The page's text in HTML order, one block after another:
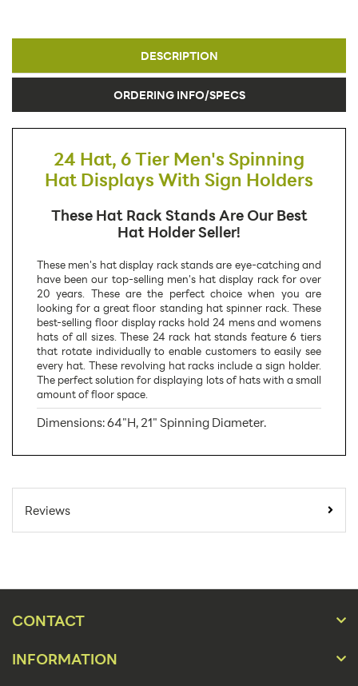
DESCRIPTION
ORDERING INFO/SPECS
24 Hat, 6 Tier Men's Spinning
Hat Displays With Sign Holders
These Hat Rack Stands Are Our Best
Hat Holder Seller!
These men's hat display rack stands are eye-catching and
have been our top-selling men's hat display rack for over
20 years. These are the perfect choice when you are
looking for a great floor standing hat spinner rack. These
best-selling floor display racks hold 24 mens and womens
hats of all sizes. These 24 rack hat stands feature 6 tiers
that rotate individually to enable customers to easily see
every hat. These revolving hat racks include a sign holder.
The perfect solution for displaying lots of hats with a small
amount of floor space.
Dimensions: 64"H, 21" Spinning Diameter.
For Online Orders:
Reviews
CONTACT
INFORMATION